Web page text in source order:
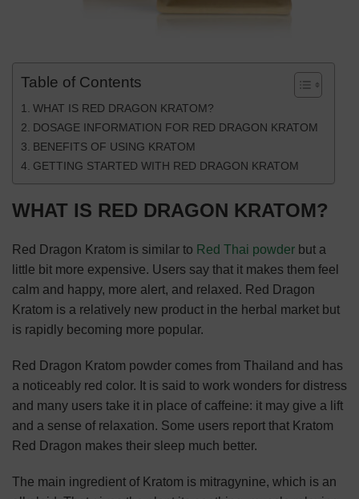
Table of Contents
WHAT IS RED DRAGON KRATOM?
DOSAGE INFORMATION FOR RED DRAGON KRATOM
BENEFITS OF USING KRATOM
GETTING STARTED WITH RED DRAGON KRATOM
WHAT IS RED DRAGON KRATOM?
Red Dragon Kratom is similar to Red Thai powder but a
little bit more expensive. Users say that it makes them feel
calm and happy, more alert, and relaxed. Red Dragon
Kratom is a relatively new product in the herbal market but
is rapidly becoming more popular.
Red Dragon Kratom powder comes from Thailand and has
a noticeably red color. It is said to work wonders for distress
and many users take it in place of caffeine: it may give a lift
and a sense of relaxation. Some users report that Kratom
Red Dragon makes their sleep much better.
The main ingredient of Kratom is mitragynine, which is an